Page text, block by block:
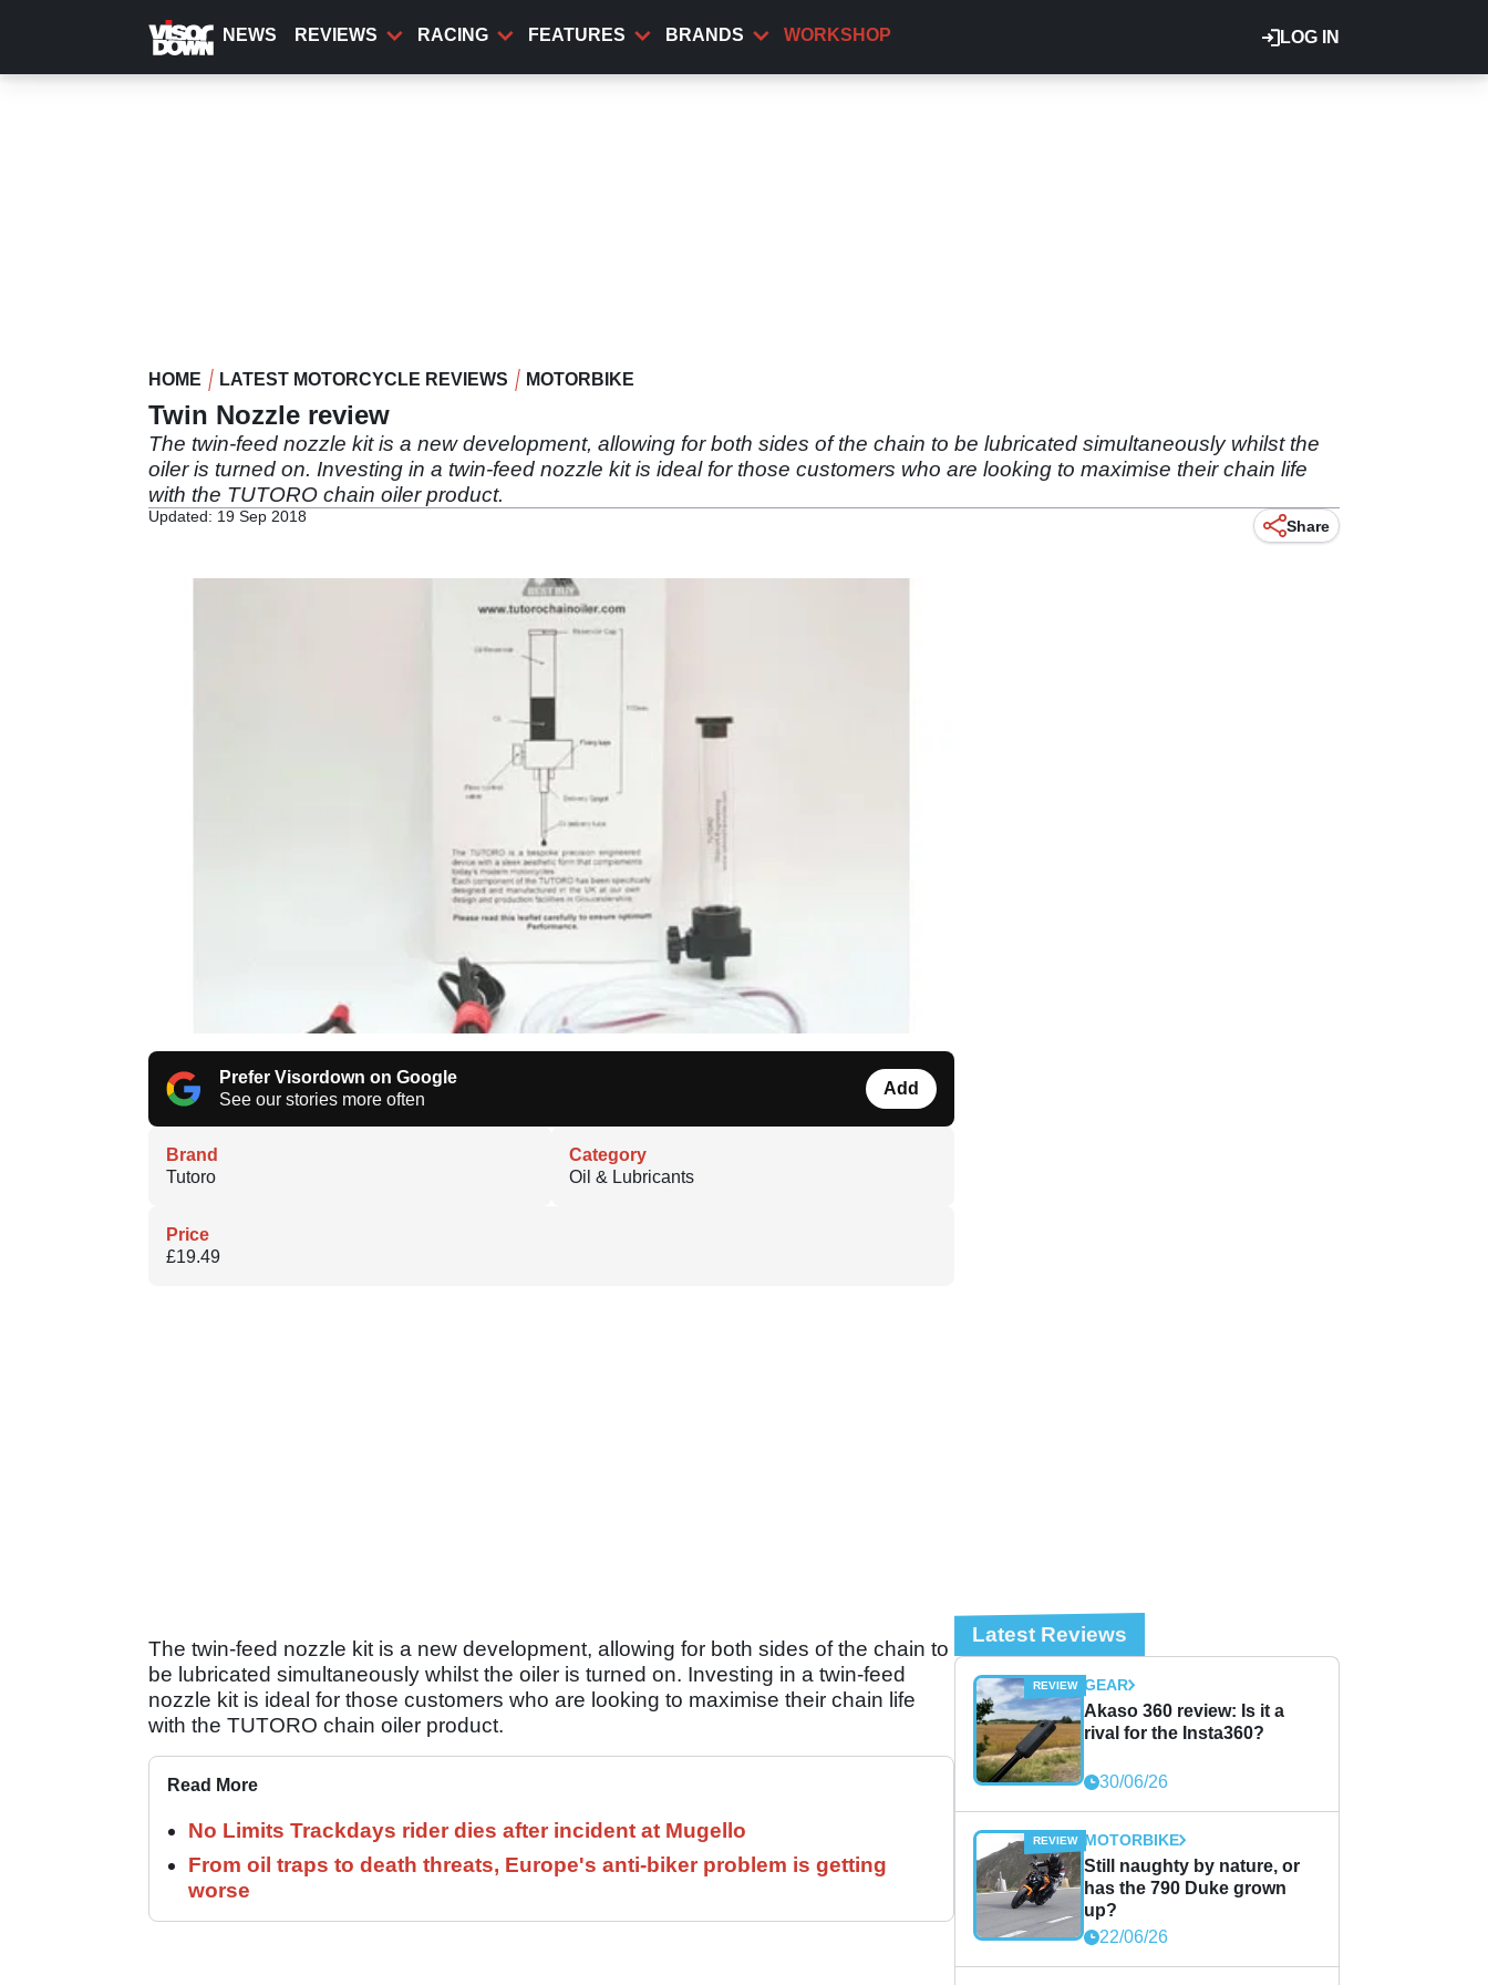
content
LOG IN
NEWS REVIEWS RACING FEATURES BRANDS WORKSHOP
HOME LATEST MOTORCYCLE REVIEWS MOTORBIKE
Twin Nozzle review
The twin-feed nozzle kit is a new development, allowing for both sides of the chain to be lubricated simultaneously whilst the
oiler is turned on. Investing in a twin-feed nozzle kit is ideal for those customers who are looking to maximise their chain life
with the TUTORO chain oiler product.
Updated: 19 Sep 2018
Share
Prefer Visordown on Google
See our stories more often
Add
Brand
Tutoro
Category
Oil & Lubricants
Price
£19.49
The twin-feed nozzle kit is a new development, allowing for both sides of the chain to
be lubricated simultaneously whilst the oiler is turned on. Investing in a twin-feed
nozzle kit is ideal for those customers who are looking to maximise their chain life
with the TUTORO chain oiler product.
Read More
No Limits Trackdays rider dies after incident at Mugello
From oil traps to death threats, Europe's anti-biker problem is getting
worse
Latest Reviews
GEAR
Akaso 360 review: Is it a
rival for the Insta360?
30/06/26
MOTORBIKE
Still naughty by nature, or
has the 790 Duke grown
up?
22/06/26